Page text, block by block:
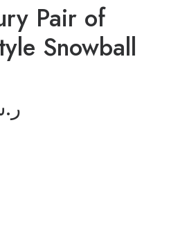
Pair of
Snowball